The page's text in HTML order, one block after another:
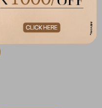
Check